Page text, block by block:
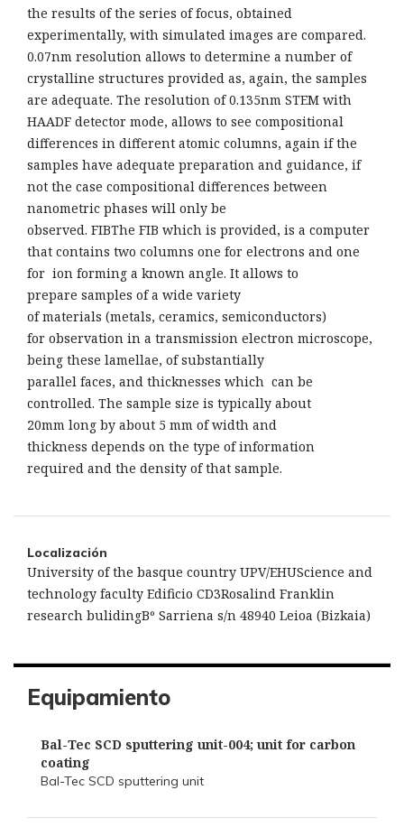
the results of the series of focus, obtained
experimentally, with simulated images are compared.
0.07nm resolution allows to determine a number of
crystalline structures provided as, again, the samples
are adequate. The resolution of 0.135nm STEM with
HAADF detector mode, allows to see compositional
differences in different atomic columns, again if the
samples have adequate preparation and guidance, if
not the case compositional differences between
nanometric phases will only be
observed. FIBThe FIB which is provided, is a computer
that contains two columns one for electrons and one
for ion forming a known angle. It allows to
prepare samples of a wide variety
of materials (metals, ceramics, semiconductors)
for observation in a transmission electron microscope,
being these lamellae, of substantially
parallel faces, and thicknesses which can be
controlled. The sample size is typically about
20mm long by about 5 mm of width and
thickness depends on the type of information
required and the density of that sample.
Localización
University of the basque country UPV/EHUScience and
technology faculty Edificio CD3Rosalind Franklin
research bulidingBº Sarriena s/n 48940 Leioa (Bizkaia)
Equipamiento
Bal-Tec SCD sputtering unit-004; unit for carbon
coating
Bal-Tec SCD sputtering unit